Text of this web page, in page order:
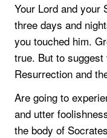
Your Lord and your
three days and
you touched him.
true. But to suggest
Resurrection and
Are going to
and utter
the body of